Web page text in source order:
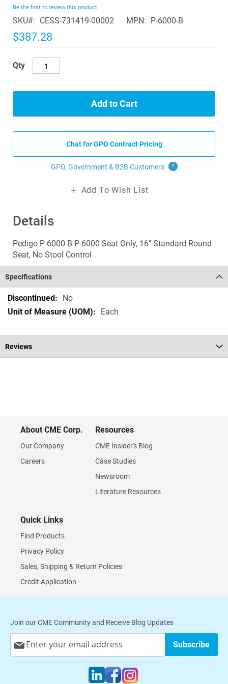
of
the
images
gallery
Details
Pedigo P-6000-B P-6000 Seat Only, 16" Standard Round
Seat, No Stool Control
Be the first to review this product
SKU CESS-731419-00002 MPN P-6000-B
$387.28
Qty
Add to Cart
Chat for GPO Contract Pricing
GPO, Government & B2B Customers ?
Add To Wish List
Specifications
Specifications
No
Each
Reviews
About CME Corp.
Our Company
Careers
Resources
CME Insider's Blog
Case Studies
Newsroom
Literature Resources
Quick Links
Find Products
Privacy Policy
Sales, Shipping & Return Policies
Credit Application
Join our CME Community and Receive Blog Updates
Up
Subscribe